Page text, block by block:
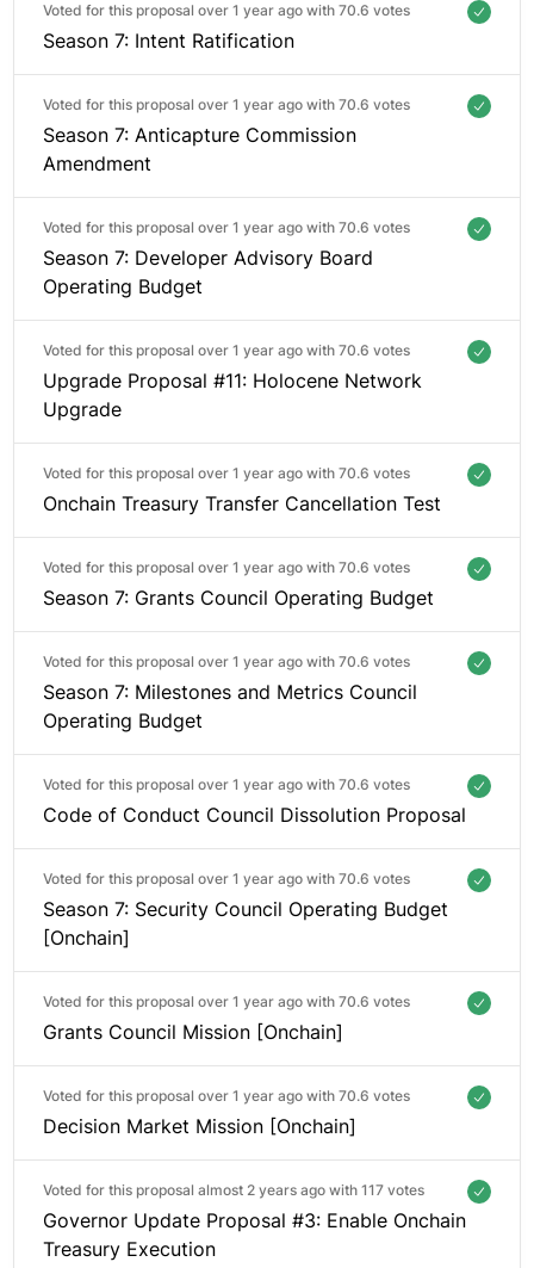
Voted for this proposal over 1 year ago with 70.6 votes
Season 7: Intent Ratification
Voted for this proposal over 1 year ago with 70.6 votes
Season 7: Anticapture Commission
Amendment
Voted for this proposal over 1 year ago with 70.6 votes
Season 7: Developer Advisory Board
Operating Budget
Voted for this proposal over 1 year ago with 70.6 votes
Upgrade Proposal #11: Holocene Network
Upgrade
Voted for this proposal over 1 year ago with 70.6 votes
Onchain Treasury Transfer Cancellation Test
Voted for this proposal over 1 year ago with 70.6 votes
Season 7: Grants Council Operating Budget
Voted for this proposal over 1 year ago with 70.6 votes
Season 7: Milestones and Metrics Council
Operating Budget
Voted for this proposal over 1 year ago with 70.6 votes
Code of Conduct Council Dissolution Proposal
Voted for this proposal over 1 year ago with 70.6 votes
Season 7: Security Council Operating Budget
[Onchain]
Voted for this proposal over 1 year ago with 70.6 votes
Grants Council Mission [Onchain]
Voted for this proposal over 1 year ago with 70.6 votes
Decision Market Mission [Onchain]
Voted for this proposal almost 2 years ago with 117 votes
Governor Update Proposal #3: Enable Onchain
Treasury Execution